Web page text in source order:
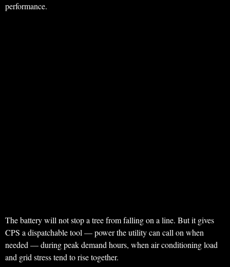
performance.
The battery will not stop a tree from falling on a line. But it gives
CPS a dispatchable tool — power the utility can call on when
needed — during peak demand hours, when air conditioning load
and grid stress tend to rise together.